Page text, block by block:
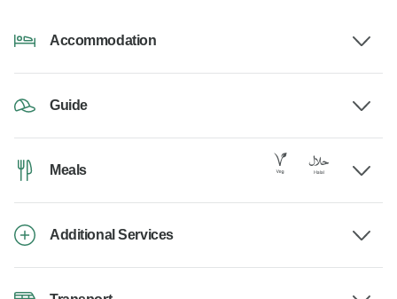
Accommodation
Guide
Meals
Additional Services